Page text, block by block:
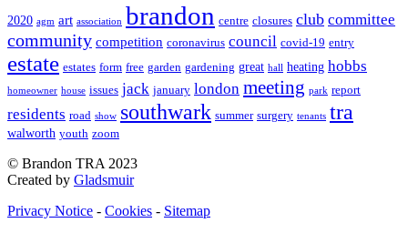
2020 agm art association brandon centre closures club committee
community competition coronavirus council covid-19 entry
estate estates form free garden gardening great hall heating hobbs
homeowner house issues jack january london meeting park report
residents road show southwark summer surgery tenants tra
walworth youth zoom
© Brandon TRA 2023
Created by Gladsmuir
Privacy Notice - Cookies - Sitemap